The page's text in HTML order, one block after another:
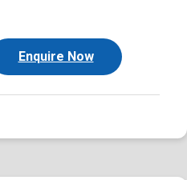
Enquire Now